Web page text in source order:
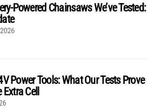
Powered Chainsaws We’ve Tested:
Power Tools: What Our Tests Prove
Cell